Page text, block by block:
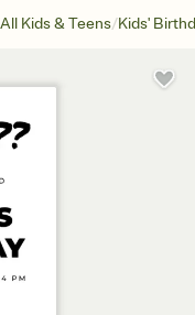
All Kids & Teens/Kids'